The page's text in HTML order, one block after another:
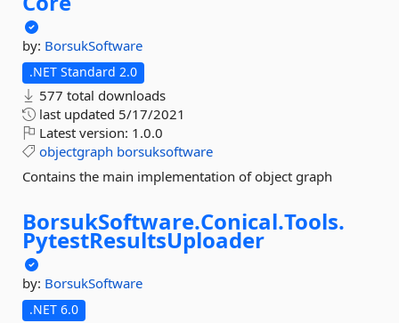
by: BorsukSoftware
.NET Standard 2.0
577 total downloads
last updated 5/17/2021
Latest version: 1.0.0
objectgraph borsuksoftware
Contains the main implementation of object graph
BorsukSoftware.Conical.Tools.
PytestResultsUploader
by: BorsukSoftware
.NET 6.0